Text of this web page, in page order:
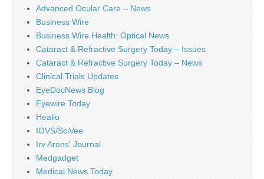
Advanced Ocular Care – News
Business Wire
Business Wire Health: Optical News
Cataract & Refractive Surgery Today – Issues
Cataract & Refractive Surgery Today – News
Clinical Trials Updates
EyeDocNews Blog
Eyewire Today
Healio
IOVS/SciVee
Irv Arons' Journal
Medgadget
Medical News Today